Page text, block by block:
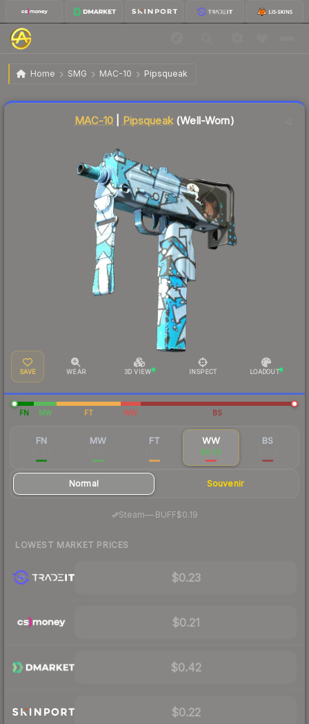
Home SMG MAC-10 Pipsqueak
MAC-10 | Pipsqueak Well-Worn
MAC-10 Pipsqueak(Well-Worn)
SAVE WEAR 3D VIEW INSPECT LOADOUT
FN MW FT WW BS
FN MW FT WW
$0.24
BS
Normal Souvenir
Steam—· BUFF$0.19
LOWEST MARKET PRICES
$0.23
$0.21
$0.42
$0.22
Liquidity score